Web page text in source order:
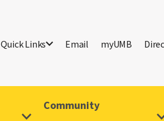
Quick Links Email myUMB
Community